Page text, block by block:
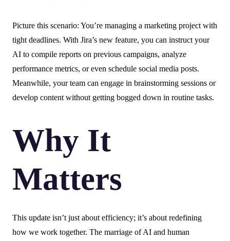
Picture this scenario: You’re managing a marketing project with
tight deadlines. With Jira’s new feature, you can instruct your
AI to compile reports on previous campaigns, analyze
performance metrics, or even schedule social media posts.
Meanwhile, your team can engage in brainstorming sessions or
develop content without getting bogged down in routine tasks.
Why It
Matters
This update isn’t just about efficiency; it’s about redefining
how we work together. The marriage of AI and human